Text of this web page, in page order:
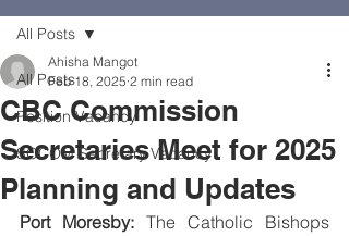
All Posts
Position Vacancy
SOCOM Secretary Vacancy
All Posts
CBC Commission
Secretaries Meet for 2025
Planning and Updates
Ahisha Mangot
Feb 18, 2025 2 min read
Port Moresby: The Catholic Bishops